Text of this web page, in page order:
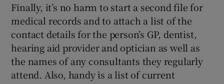
Finally, it’s no harm to start a second file for
medical records and to attach a list of the
contact details for the person’s GP, dentist,
hearing aid provider and optician as well as
the names of any consultants they regularly
attend. Also, handy is a list of current